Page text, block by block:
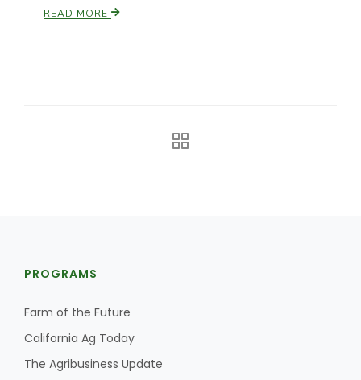
Bob Larson
READ MORE
PROGRAMS
Farm of the Future
California Ag Today
The Agribusiness Update